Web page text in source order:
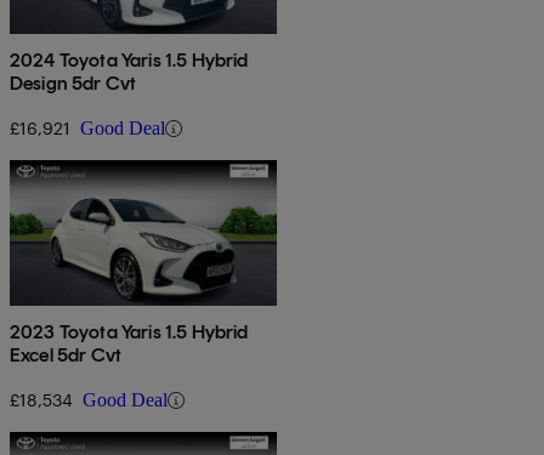
2024 Toyota Yaris 1.5 Hybrid
Design 5dr Cvt
£16,921 Good Deal
2023 Toyota Yaris 1.5 Hybrid
Excel 5dr Cvt
£18,534 Good Deal